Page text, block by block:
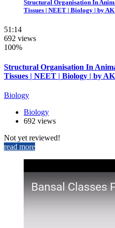
Structural Organisation In
Tissues | NEET | Biology | by
51:14
692 views
100%
Structural Organisation In
Tissues | NEET | Biology | by
Biology
Biology
692 views
Not yet reviewed!
read more